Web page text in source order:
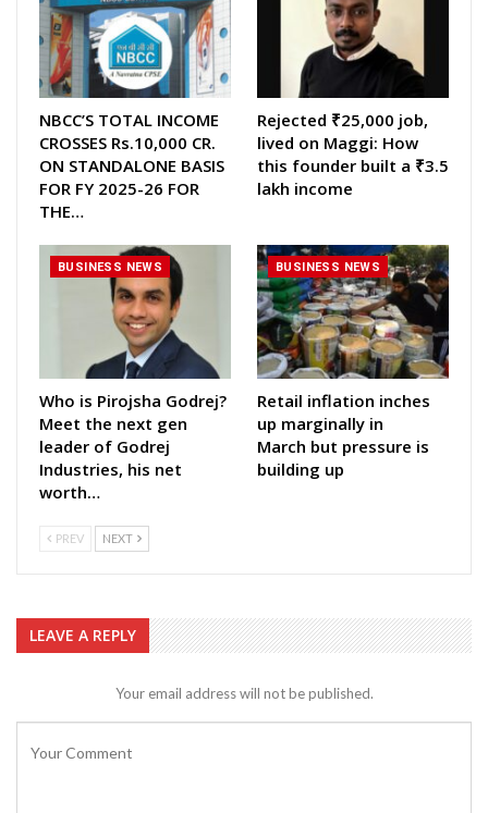
NBCC’S TOTAL INCOME
CROSSES Rs.10,000 CR.
ON STANDALONE BASIS
FOR FY 2025-26 FOR
THE…
Rejected ₹25,000 job,
lived on Maggi: How
this founder built a ₹3.5
lakh income
BUSINESS NEWS
Who is Pirojsha Godrej?
Meet the next gen
leader of Godrej
Industries, his net
worth…
BUSINESS NEWS
Retail inflation inches
up marginally in
March but pressure is
building up
PREV NEXT
LEAVE A REPLY
Your email address will not be published.